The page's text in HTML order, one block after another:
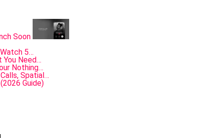
Soon
5…
You Need…
Nothing…
Spatial…
Guide)